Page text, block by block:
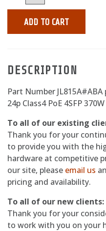
ADD TO CART
DESCRIPTION
Part Number
24p Class4 PoE 4SFP
To all of our existing
Thank you for your
to provide you with the
hardware at competitive
our site, please email us
pricing and availability.
To all of our new clients:
Thank you for your
to work with you on your